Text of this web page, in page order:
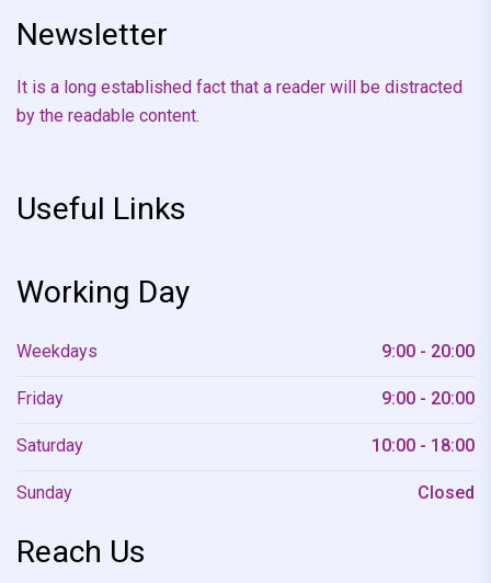
Newsletter
It is a long established fact that a reader will be distracted
by the readable content.
Useful Links
Working Day
Weekdays 9:00 - 20:00
Friday 9:00 - 20:00
Saturday 10:00 - 18:00
Sunday Closed
Reach Us